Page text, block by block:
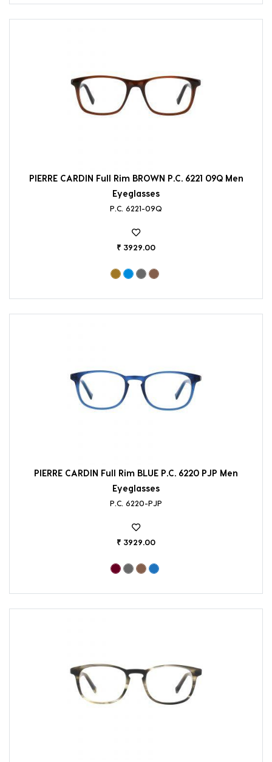
PIERRE CARDIN Full Rim BROWN P.C. 6221 09Q Men
Eyeglasses
P.C. 6221-09Q
₹ 3929.00
PIERRE CARDIN Full Rim BLUE P.C. 6220 PJP Men
Eyeglasses
P.C. 6220-PJP
₹ 3929.00